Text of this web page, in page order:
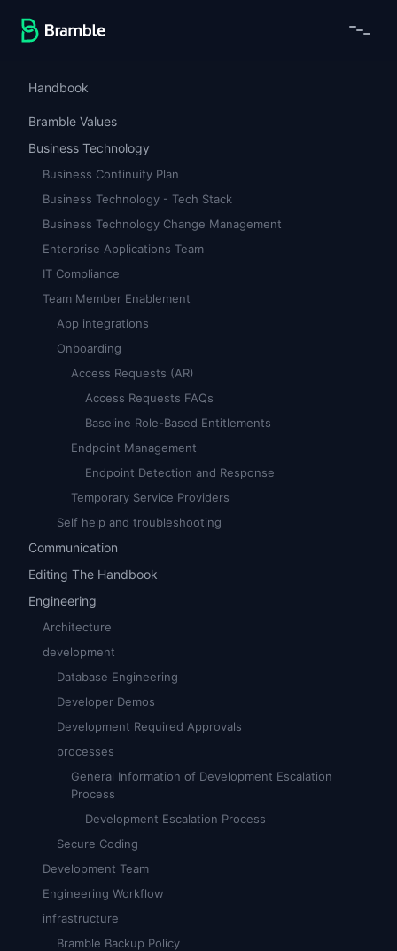
Handbook
Bramble Values
Business Technology
Business Continuity Plan
Business Technology - Tech Stack
Business Technology Change Management
Enterprise Applications Team
IT Compliance
Team Member Enablement
App integrations
Onboarding
Access Requests (AR)
Access Requests FAQs
Baseline Role-Based Entitlements
Endpoint Management
Endpoint Detection and Response
Temporary Service Providers
Self help and troubleshooting
Communication
Editing The Handbook
Engineering
Architecture
development
Database Engineering
Developer Demos
Development Required Approvals
processes
General Information of Development Escalation
Process
Development Escalation Process
Secure Coding
Development Team
Engineering Workflow
infrastructure
Bramble Backup Policy